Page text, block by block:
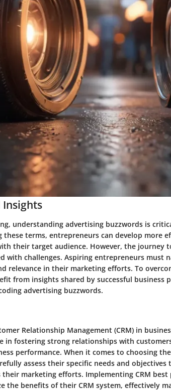
understanding advertising buzzwords is
these terms, entrepreneurs can develop more
their target audience. However, the journey
with challenges. Aspiring entrepreneurs must
relevance in their marketing efforts. To
from insights shared by successful business
advertising buzzwords.
Relationship Management (CRM) in
in fostering strong relationships with
performance. When it comes to choosing
assess their specific needs and objectives
marketing efforts. Implementing CRM best
the benefits of their CRM system, effectively